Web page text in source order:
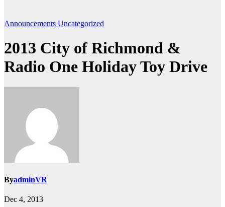
Announcements Uncategorized
2013 City of Richmond &
Radio One Holiday Toy Drive
ByadminVR
Dec 4, 2013